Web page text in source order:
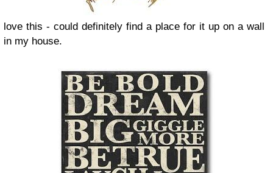
love this - could definitely find a place for it up on a wall
in my house.